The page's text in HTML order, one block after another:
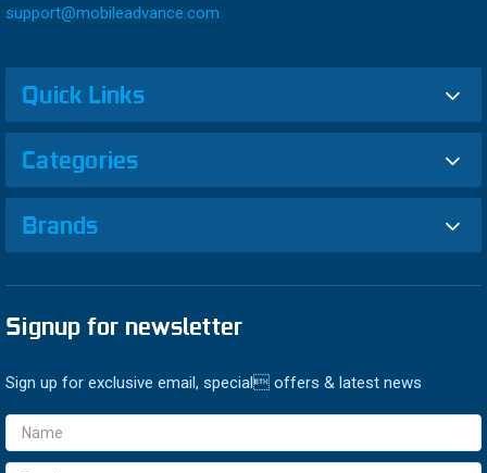
support@mobileadvance.com
Quick Links
Categories
Brands
Signup for newsletter
Sign up for exclusive email, special offers & latest news
Email
Address